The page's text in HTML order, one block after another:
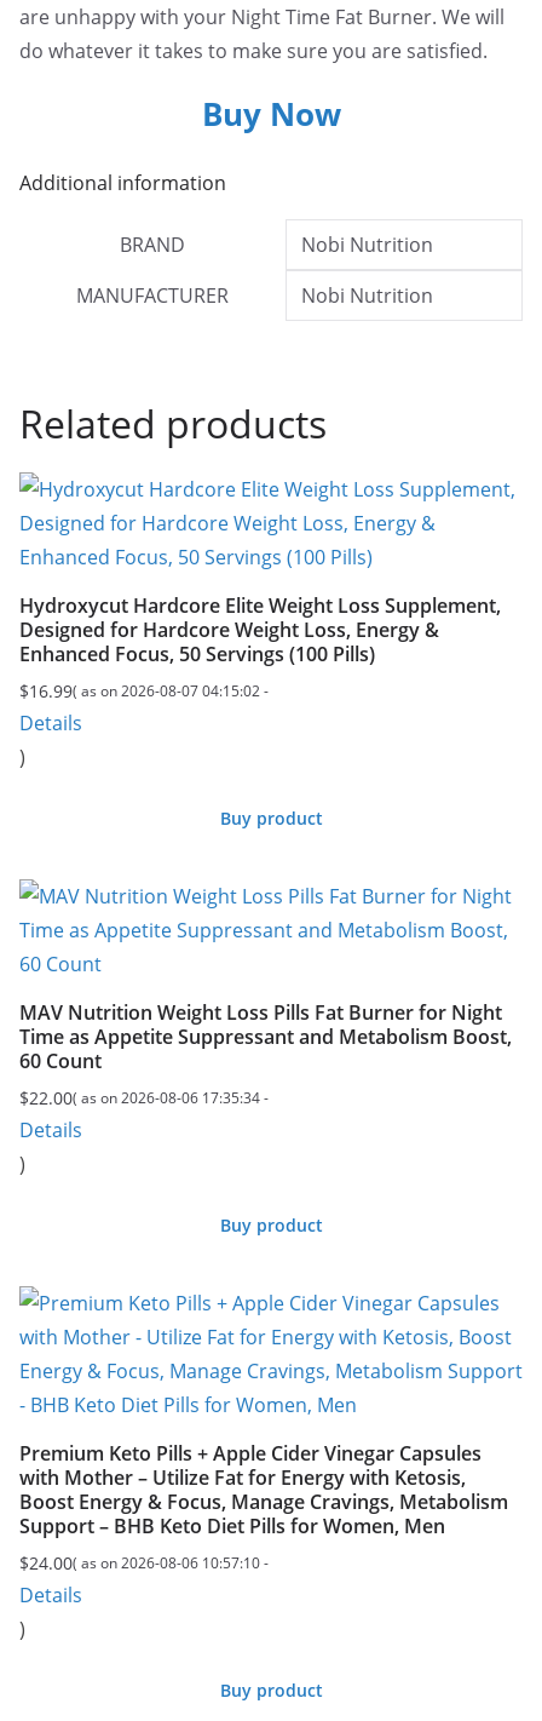
are unhappy with your Night Time Fat Burner. We will
do whatever it takes to make sure you are satisfied.
Buy Now
Additional information
BRAND
Nobi Nutrition
MANUFACTURER
Nobi Nutrition
Related products
Hydroxycut Hardcore Elite Weight Loss Supplement,
Designed for Hardcore Weight Loss, Energy &
Enhanced Focus, 50 Servings (100 Pills)
$16.99( as on 2026-08-07 04:15:02 -
Details
)
Buy product
MAV Nutrition Weight Loss Pills Fat Burner for Night
Time as Appetite Suppressant and Metabolism Boost,
60 Count
$22.00( as on 2026-08-06 17:35:34 -
Details
)
Buy product
Premium Keto Pills + Apple Cider Vinegar Capsules
with Mother – Utilize Fat for Energy with Ketosis,
Boost Energy & Focus, Manage Cravings, Metabolism
Support – BHB Keto Diet Pills for Women, Men
$24.00( as on 2026-08-06 10:57:10 -
Details
)
Buy product